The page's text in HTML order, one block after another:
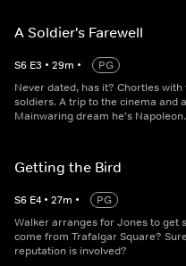
A Soldier's Farewell
S6 E3 • 29m •
PG
Never dated, has it? Chortles
soldiers. A trip to the cinema and
Mainwaring dream he's Napoleon.
Getting the Bird
S6 E4 • 27m •
PG
Walker arranges for Jones to get
come from Trafalgar Square?
reputation is involved?